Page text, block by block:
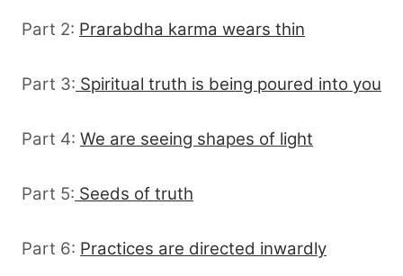
Part 2: Prarabdha karma wears thin
Part 3: Spiritual truth is being poured into you
Part 4: We are seeing shapes of light
Part 5: Seeds of truth
Part 6: Practices are directed inwardly